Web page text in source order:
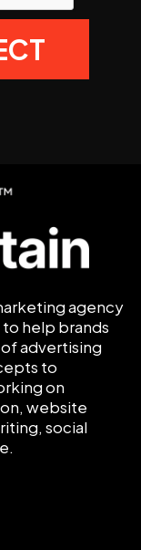
agency
help brands
advertising
to
on
website
social